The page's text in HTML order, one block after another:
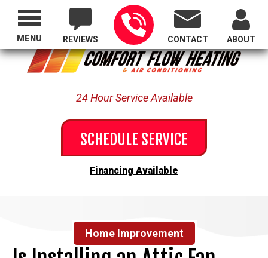
Proudly Serving All of Oregon
REVIEWS CONTACT ABOUT
24 Hour Service Available
SCHEDULE SERVICE
Financing Available
MENU
Home Improvement